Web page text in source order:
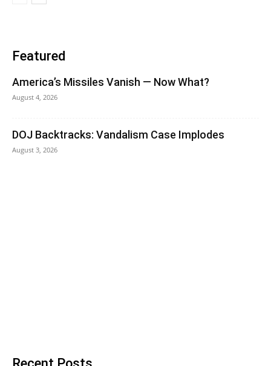
Featured
America’s Missiles Vanish — Now What?
August 4, 2026
DOJ Backtracks: Vandalism Case Implodes
August 3, 2026